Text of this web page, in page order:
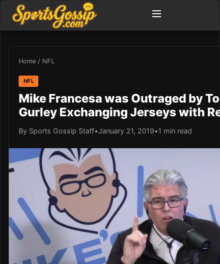
Home / NFL
NFL
Mike Francesa was Outraged by
Gurley Exchanging Jerseys with
By Sports Gossip Staff•January 21, 2019•1 min read